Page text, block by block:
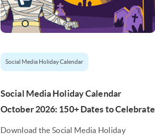
Social Media Holiday Calendar
Social Media Holiday Calendar
October 2026: 150+ Dates to Celebrate
Download the Social Media Holiday